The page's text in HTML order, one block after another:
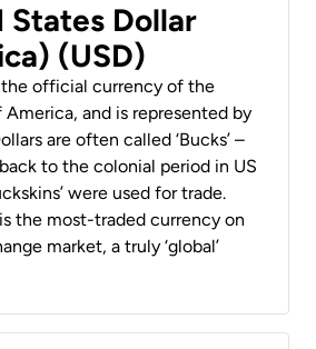
States Dollar
(USD)
the official currency of the
and is represented by
are often called ‘Bucks’ –
to the colonial period in US
were used for trade.
the most-traded currency on
market, a truly ‘global’